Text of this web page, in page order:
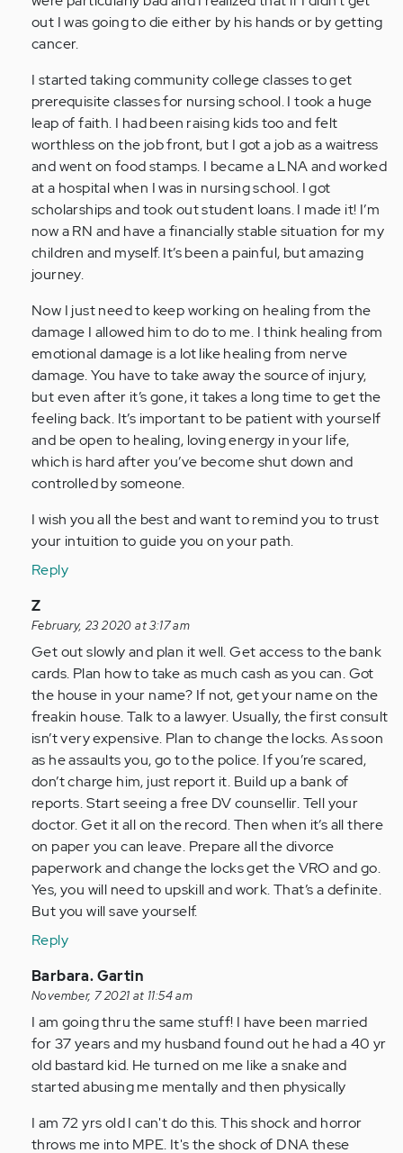
(not
verified)
out I was going to die either by his hands or by getting
cancer.
I started taking community college classes to get
prerequisite classes for nursing school. I took a huge
leap of faith. I had been raising kids too and felt
worthless on the job front, but I got a job as a waitress
and went on food stamps. I became a LNA and worked
at a hospital when I was in nursing school. I got
scholarships and took out student loans. I made it! I’m
now a RN and have a financially stable situation for my
children and myself. It’s been a painful, but amazing
journey.
Now I just need to keep working on healing from the
damage I allowed him to do to me. I think healing from
emotional damage is a lot like healing from nerve
damage. You have to take away the source of injury,
but even after it’s gone, it takes a long time to get the
feeling back. It’s important to be patient with yourself
and be open to healing, loving energy in your life,
which is hard after you’ve become shut down and
controlled by someone.
I wish you all the best and want to remind you to trust
your intuition to guide you on your path.
Reply
In
reply
to
by
Anonymous
(not
verified)
Z
February, 23 2020 at 3:17 am
Get out slowly and plan it well. Get access to the bank
cards. Plan how to take as much cash as you can. Got
the house in your name? If not, get your name on the
freakin house. Talk to a lawyer. Usually, the first consult
isn’t very expensive. Plan to change the locks. As soon
as he assaults you, go to the police. If you’re scared,
don’t charge him, just report it. Build up a bank of
reports. Start seeing a free DV counsellir. Tell your
doctor. Get it all on the record. Then when it’s all there
on paper you can leave. Prepare all the divorce
paperwork and change the locks get the VRO and go.
Yes, you will need to upskill and work. That’s a definite.
But you will save yourself.
Reply
In
reply
to
by
Anonymous
(not
Barbara. Gartin
November, 7 2021 at 11:54 am
I am going thru the same stuff! I have been married
for 37 years and my husband found out he had a 40 yr
old bastard kid. He turned on me like a snake and
started abusing me mentally and then physically
I am 72 yrs old I can't do this. This shock and horror
throws me into MPE. It's the shock of DNA these